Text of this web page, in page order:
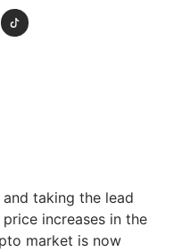
and taking the lead
increases in the
market is now